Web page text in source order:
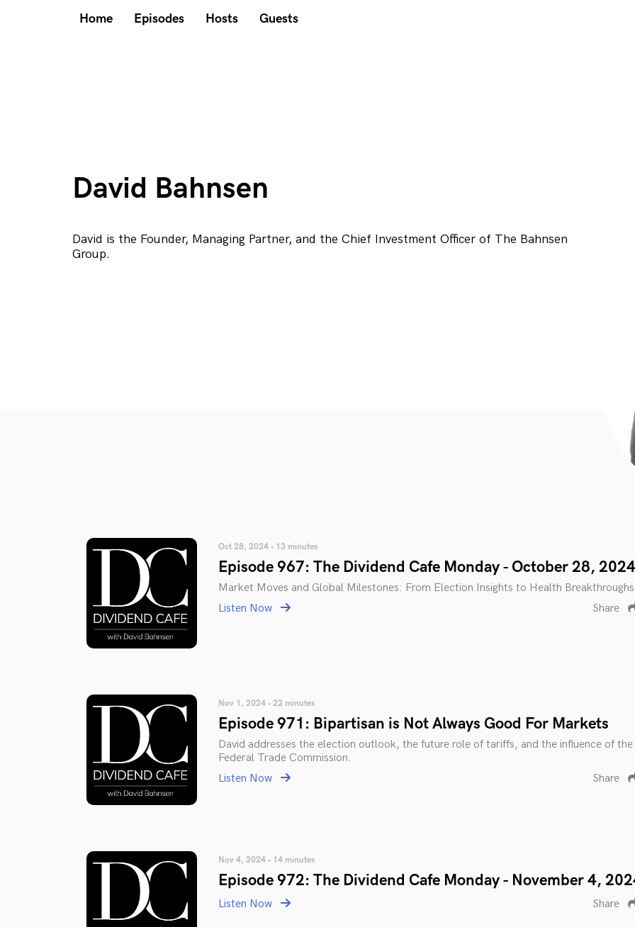
Home Episodes Hosts Guests
David Bahnsen
David is the Founder, Managing Partner, and the Chief Investment Officer of The Bahnsen
Group.
Oct 28, 2024 • 13 minutes
Episode 967: The Dividend Cafe Monday - October 28, 2024
Market Moves and Global Milestones: From Election Insights to Health Breakthroughs
Listen Now
Share
Nov 1, 2024 • 22 minutes
Episode 971: Bipartisan is Not Always Good For Markets
David addresses the election outlook, the future role of tariffs, and the influence of the
Federal Trade Commission.
Listen Now
Share
Nov 4, 2024 • 14 minutes
Episode 972: The Dividend Cafe Monday - November 4,
Listen Now Share